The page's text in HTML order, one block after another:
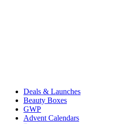
Deals & Launches
Beauty Boxes
GWP
Advent Calendars